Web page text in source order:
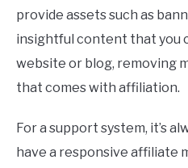
provide assets such as
insightful content that you
website or blog, removing
that comes with affiliation.
For a support system, it’s
have a responsive affiliate